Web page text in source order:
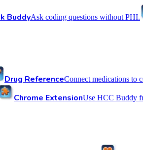
BuddyAsk coding questions without PHI.
Drug ReferenceConnect medications to
Chrome ExtensionUse HCC Buddy